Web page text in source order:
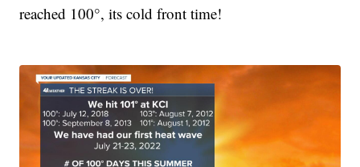
reached 100°, its cold front time!